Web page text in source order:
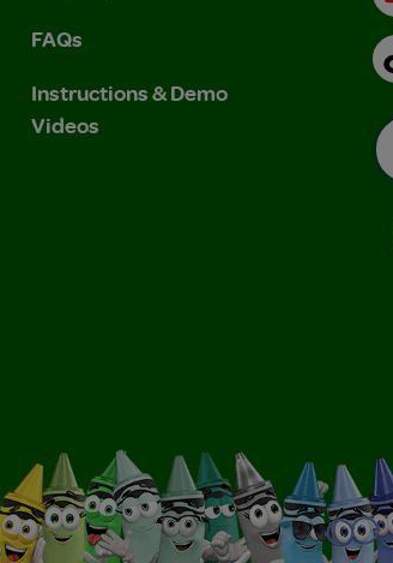
FAQs
Instructions & Demo
Videos